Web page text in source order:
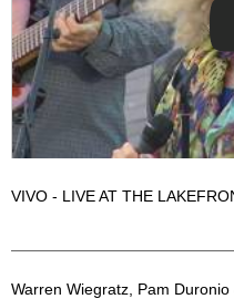
VIVO - LIVE AT THE
VIVO Description
Warren Wiegratz, Pam